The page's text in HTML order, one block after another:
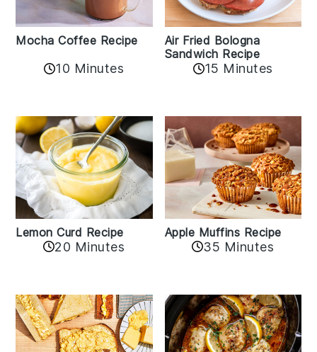
Mocha Coffee Recipe
10 Minutes
Air Fried Bologna
Sandwich Recipe
15 Minutes
Lemon Curd Recipe
20 Minutes
Apple Muffins Recipe
35 Minutes